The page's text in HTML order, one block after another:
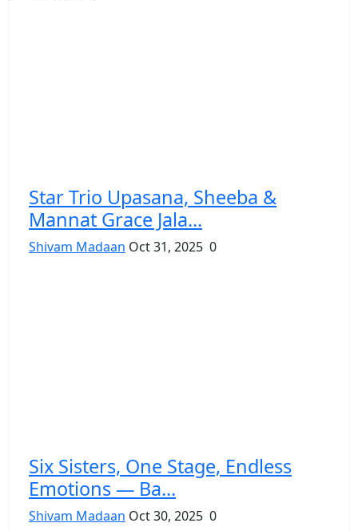
Star Trio Upasana, Sheeba &
Mannat Grace Jala...
Shivam Madaan Oct 31, 2025 0
Six Sisters, One Stage, Endless
Emotions — Ba...
Shivam Madaan Oct 30, 2025 0